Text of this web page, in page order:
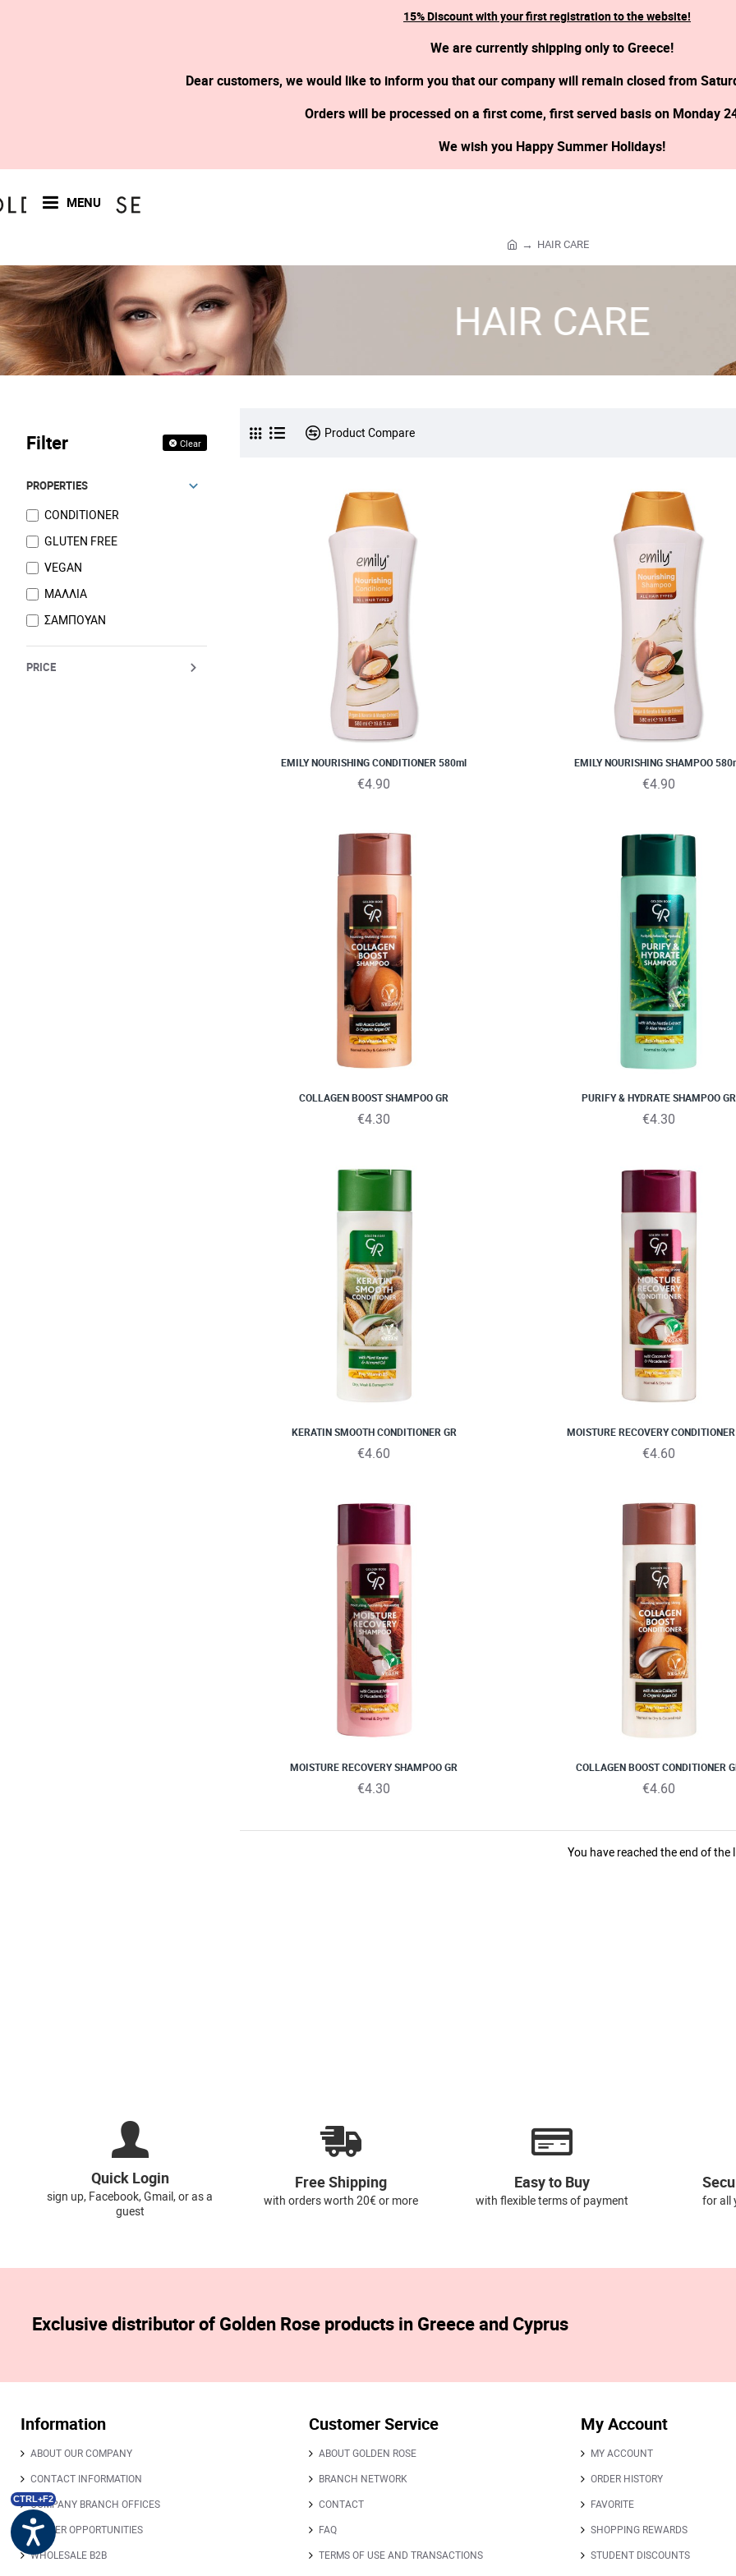
CTRL+F2
15% Discount with your first registration to the website!
We are currently shipping only to Greece!
Dear customers, we would like to inform you that our company will remain closed from
Orders will be processed on a first come, first served basis on Monday
We wish you Happy Summer Holidays!
MENU
e
HAIR CARE
HAIR CARE
Filter Clear
PROPERTIES
CONDITIONER
GLUTEN FREE
VEGAN
ΜΑΛΛΙΑ
ΣΑΜΠΟΥΑΝ
PRICE
Product Compare
EMILY NOURISHING CONDITIONER 580ml
€4.90
EMILY NOURISHING SHAMPOO
€4.90
COLLAGEN BOOST SHAMPOO GR
€4.30
PURIFY & HYDRATE SHAMPOO GR
€4.30
KERATIN SMOOTH CONDITIONER GR
€4.60
MOISTURE RECOVERY
€4.60
MOISTURE RECOVERY SHAMPOO GR
€4.30
COLLAGEN BOOST CONDITIONER
€4.60
You have reached the end of the
Quick Login
sign up, Facebook, Gmail, or as a
guest
Free Shipping
with orders worth 20€ or more
Easy to Buy
with flexible terms of payment for all
Exclusive distributor of Golden Rose products in Greece and Cyprus
Information
ABOUT OUR COMPANY
CONTACT INFORMATION
COMPANY BRANCH OFFICES
CAREER OPPORTUNITIES
WHOLESALE B2B
Customer Service
ABOUT GOLDEN ROSE
BRANCH NETWORK
CONTACT
FAQ
TERMS OF USE AND TRANSACTIONS
My Account
MY ACCOUNT
ORDER HISTORY
FAVORITE
SHOPPING REWARDS
STUDENT DISCOUNTS